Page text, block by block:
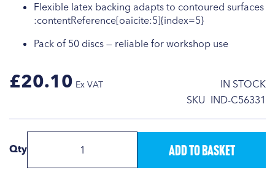
Flexible latex backing adapts to contoured surfaces
:contentReference[oaicite:5]{index=5}
Pack of 50 discs — reliable for workshop use
IN STOCK
SKU IND-C56331
£20.10
Qty Add to Basket